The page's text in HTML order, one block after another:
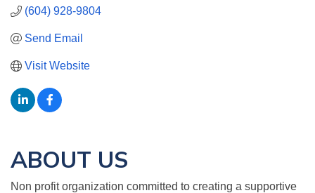
(604) 928-9804
Send Email
Visit Website
ABOUT US
Non profit organization committed to creating a supportive